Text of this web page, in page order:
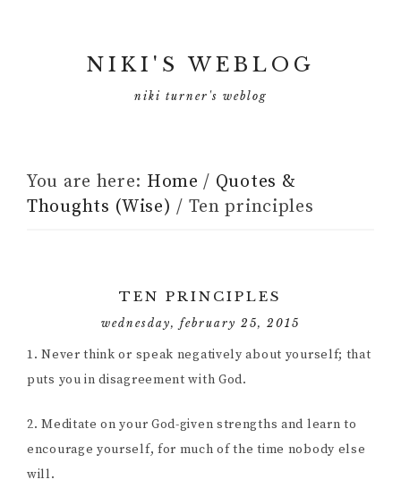
NIKI'S WEBLOG
niki turner's weblog
You are here: Home / Quotes &
Thoughts (Wise) / Ten principles
TEN PRINCIPLES
wednesday, february 25, 2015
1. Never think or speak negatively about yourself; that
puts you in disagreement with God.
2. Meditate on your God-given strengths and learn to
encourage yourself, for much of the time nobody else
will.